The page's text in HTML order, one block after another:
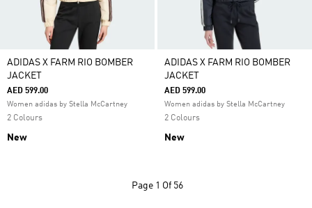
ADIDAS X FARM RIO BOMBER
JACKET
AED 599.00
Women adidas by Stella McCartney
2 Colours
New
ADIDAS X FARM RIO BOMBER
JACKET
AED 599.00
Women adidas by Stella McCartney
2 Colours
New
Page 1 Of 56